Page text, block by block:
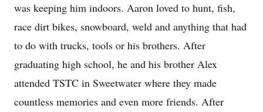
was keeping him indoors. Aaron loved to hunt, fish,
race dirt bikes, snowboard, weld and anything that had
to do with trucks, tools or his brothers. After
graduating high school, he and his brother Alex
attended TSTC in Sweetwater where they made
countless memories and even more friends. After